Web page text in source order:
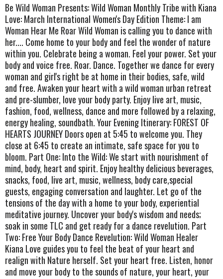
Be Wild Woman Presents: Wild Woman Monthly Tribe with Kiana
Love: March International Women's Day Edition Theme: I am
Woman Hear Me Roar Wild Woman is calling you to dance with
her.... Come home to your body and feel the wonder of nature
within you. Celebrate being a woman. Feel your power. Set your
body and voice free. Roar. Dance. Together we dance for every
woman and girl's right be at home in their bodies, safe, wild
and free. Awaken your heart with a wild woman urban retreat
and pre-slumber, love your body party. Enjoy live art, music,
fashion, food, wellness, dance and more followed by a relaxing,
energy healing, soundbath. Your Evening Itinerary: FOREST OF
HEARTS JOURNEY Doors open at 5:45 to welcome you. They
close at 6:45 to create an intimate, safe space for you to
bloom. Part One: Into the Wild: We start with nourishment of
mind, body, heart and spirit. Enjoy healthy delicious beverages,
snacks, food, live art, music, wellness, body care,special
guests, engaging conversation and laughter. Let go of the
tensions of the day with a home to your body, experiential
meditative journey. Uncover your body's wisdom and needs;
soak in some TLC and get ready for a dance revelution. Part
Two: Free Your Body Dance Revelution: Wild Woman Healer
Kiana Love guides you to feel the beat of your heart and
realign with Nature herself. Set your heart free. Listen, honor
and move your body to the sounds of nature, your heart, your